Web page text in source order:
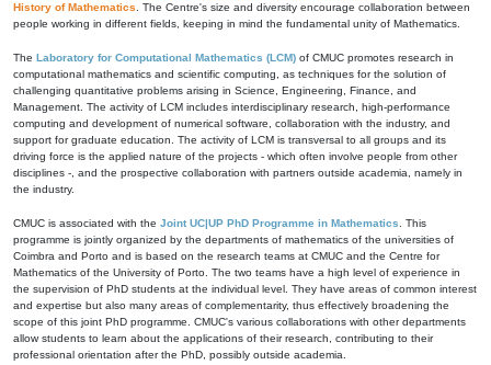
History of Mathematics . The Centre's size and diversity encourage collaboration between
people working in different fields, keeping in mind the fundamental unity of Mathematics.
The Laboratory for Computational Mathematics (LCM) of CMUC promotes research in
computational mathematics and scientific computing, as techniques for the solution of
challenging quantitative problems arising in Science, Engineering, Finance, and
Management. The activity of LCM includes interdisciplinary research, high-performance
computing and development of numerical software, collaboration with the industry, and
support for graduate education. The activity of LCM is transversal to all groups and its
driving force is the applied nature of the projects - which often involve people from other
disciplines -, and the prospective collaboration with partners outside academia, namely in
the industry.
CMUC is associated with the Joint UC|UP PhD Programme in Mathematics . This
programme is jointly organized by the departments of mathematics of the universities of
Coimbra and Porto and is based on the research teams at CMUC and the Centre for
Mathematics of the University of Porto. The two teams have a high level of experience in
the supervision of PhD students at the individual level. They have areas of common interest
and expertise but also many areas of complementarity, thus effectively broadening the
scope of this joint PhD programme. CMUC's various collaborations with other departments
allow students to learn about the applications of their research, contributing to their
professional orientation after the PhD, possibly outside academia.